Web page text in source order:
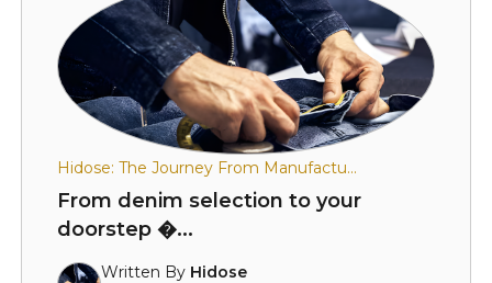
Hidose: The Journey From Manufactu...
From denim selection to your
doorstep �...
Written By Hidose